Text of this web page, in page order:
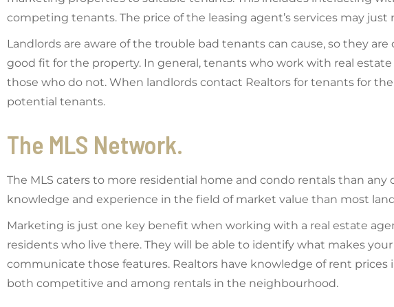
competing tenants. The price of the leasing agent’s services may just
Landlords are aware of the trouble bad tenants can cause, so they
good fit for the property. In general, tenants who work with real
those who do not. When landlords contact Realtors for tenants for
potential tenants.
The MLS Network.
The MLS caters to more residential home and condo rentals than
knowledge and experience in the field of market value than most
Marketing is just one key benefit when working with a real estate
residents who live there. They will be able to identify what makes
communicate those features. Realtors have knowledge of rent
both competitive and among rentals in the neighbourhood.